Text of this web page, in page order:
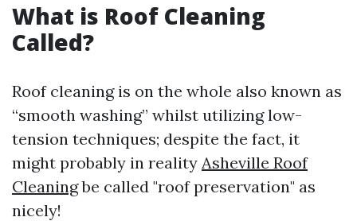
What is Roof Cleaning
Called?
Roof cleaning is on the whole also known as
“smooth washing” whilst utilizing low-
tension techniques; despite the fact, it
might probably in reality Asheville Roof
Cleaningbe called "roof preservation" as
nicely!